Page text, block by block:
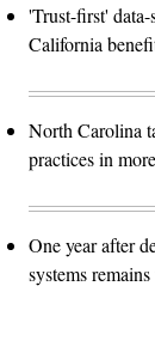
'Trust-first'
California
North Carolina
practices in
One year after
systems